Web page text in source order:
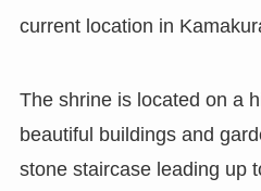
current location in
The shrine is located on a
beautiful buildings and
stone staircase leading up